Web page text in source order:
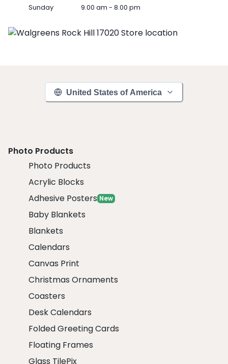
Sunday 9.00 am - 8.00 pm
United States of America
Photo Products
Photo Products
Acrylic Blocks
Adhesive Posters New
Baby Blankets
Blankets
Calendars
Canvas Print
Christmas Ornaments
Coasters
Desk Calendars
Folded Greeting Cards
Floating Frames
Glass TilePix